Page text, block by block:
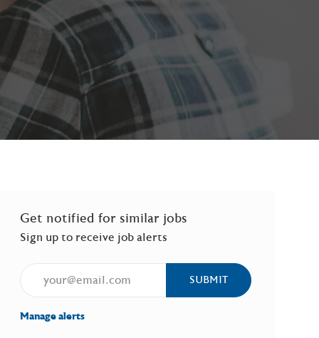
Get notified for similar jobs
Sign up to receive job alerts
SUBMIT
Manage alerts